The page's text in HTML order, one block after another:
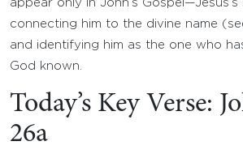
appear only in John’s
connecting him to the divine name
and identifying him as the one who
God known.
Today’s Key Verse:
26a